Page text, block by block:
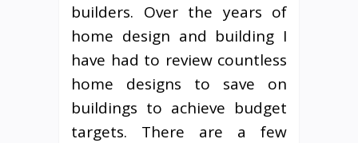
builders. Over the years of
home design and building I
have had to review countless
home designs to save on
buildings to achieve budget
targets. There are a few